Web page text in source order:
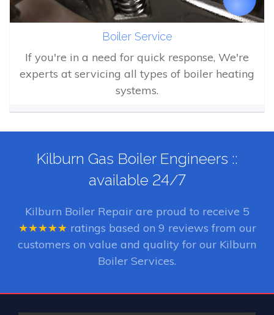
Boiler Service
If you're in a need for quick response, We're
experts at servicing all types of boiler heating
systems.
Kilburn Gas Boiler Engineers ::
available 24/7
Kilburn Boiler Repairare proud to receive 5
★★★★★ ratings based on 9 reviews from our
customers on value and quality for our Kilburn
Boiler Services.